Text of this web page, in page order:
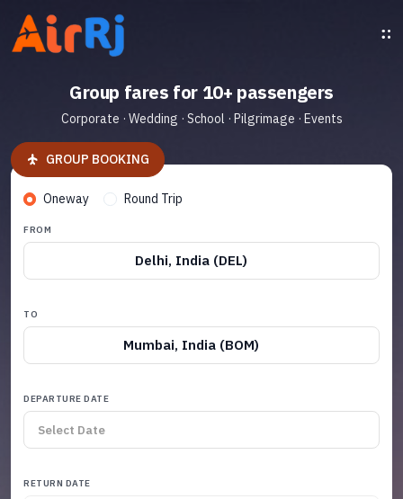
Group fares for 10+ passengers
Corporate · Wedding · School · Pilgrimage · Events
GROUP BOOKING
Oneway Round Trip
FROM
Delhi, India (DEL)
TO
Mumbai, India (BOM)
DEPARTURE DATE
RETURN DATE